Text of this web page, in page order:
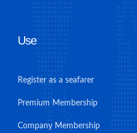
Use
Register as a seafarer
Premium Membership
Company Membership